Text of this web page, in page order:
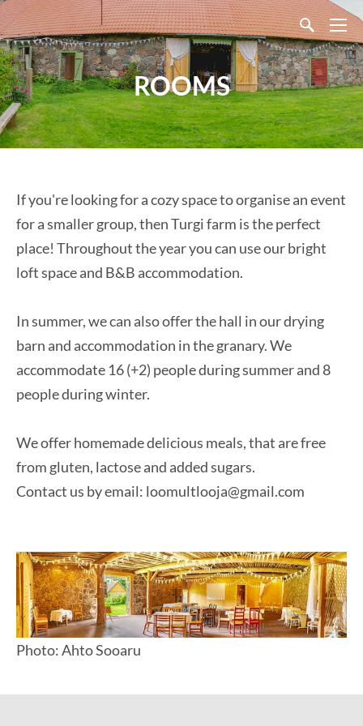
ROOMS
If you're looking for a cozy space to organise an event
for a smaller group, then Turgi farm is the perfect
place! Throughout the year you can use our bright
loft space and B&B accommodation.
In summer, we can also offer the hall in our drying
barn and accommodation in the granary. We
accommodate 16 (+2) people during summer and 8
people during winter.
We offer homemade delicious meals, that are free
from gluten, lactose and added sugars.
Contact us by email: loomultlooja@gmail.com
Photo: Ahto Sooaru